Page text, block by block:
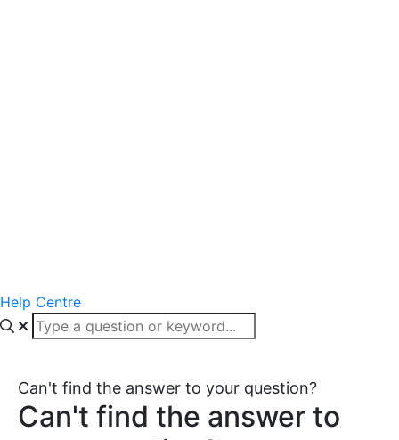
Help Centre
Can't find the answer to your question?
Can't find the answer to